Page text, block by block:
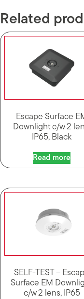
Related
Escape Surface
Downlight c/w 2
IP65, Black
Read more
SELF-TEST –
Surface EM
c/w 2 lens, IP65